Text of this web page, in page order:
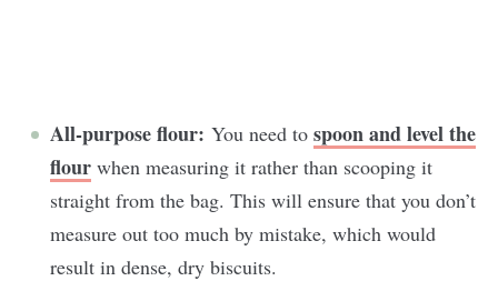
All-purpose flour: You need to spoon and level the
flour when measuring it rather than scooping it
straight from the bag. This will ensure that you don’t
measure out too much by mistake, which would
result in dense, dry biscuits.